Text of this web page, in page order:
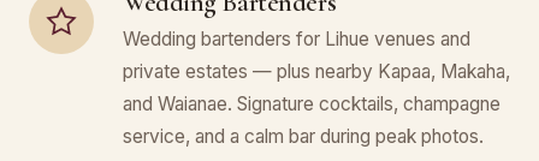
Wedding bartenders for Lihue venues and
private estates — plus nearby Kapaa, Makaha,
and Waianae. Signature cocktails, champagne
service, and a calm bar during peak photos.